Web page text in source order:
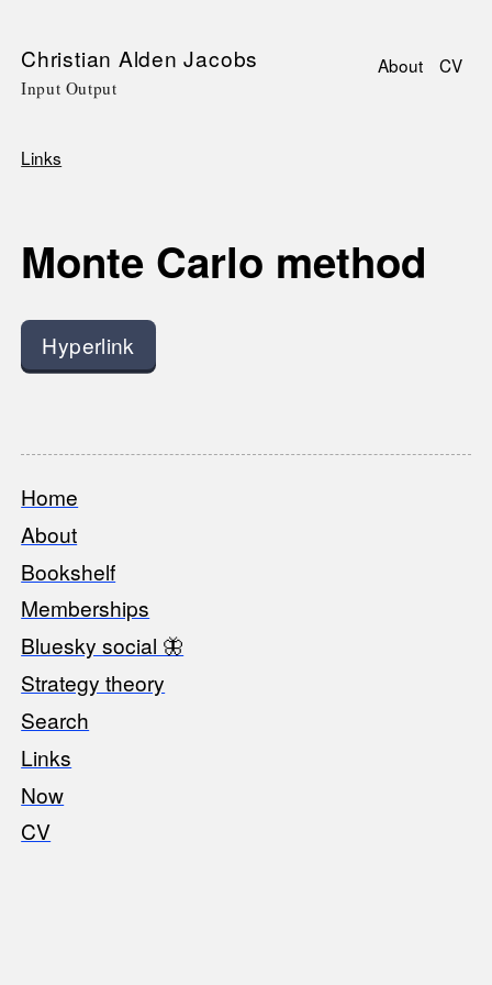
SkipChristian Alden Jacobs
Input Output
About CV
Links
Monte Carlo method
Hyperlink
Footer
Home
About
Bookshelf
Memberships
Bluesky social 🦋
Strategy theory
Search
Links
Now
CV